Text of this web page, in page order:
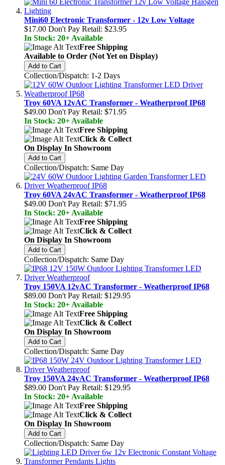
Mini60 Electronic Transformer - 12v Low Voltage
$17.00 Don't Pay Retail: $23.95
In Stock: 20+ Available
Free Shipping
Available to Order (Not Yet on Display)
Add to Cart
Collection/Dispatch: 1-2 Days
Troy 60VA 12vAC Transformer - Weatherproof IP68
$49.00 Don't Pay Retail: $71.95
In Stock: 20+ Available
Free Shipping
Click & Collect
On Display In Showroom
Add to Cart
Collection/Dispatch: Same Day
Troy 60VA 24vAC Transformer - Weatherproof IP68
$49.00 Don't Pay Retail: $71.95
In Stock: 20+ Available
Free Shipping
Click & Collect
On Display In Showroom
Add to Cart
Collection/Dispatch: Same Day
Troy 150VA 12vAC Transformer - Weatherproof IP68
$89.00 Don't Pay Retail: $129.95
In Stock: 20+ Available
Free Shipping
Click & Collect
On Display In Showroom
Add to Cart
Collection/Dispatch: Same Day
Troy 150VA 24vAC Transformer - Weatherproof IP68
$89.00 Don't Pay Retail: $129.95
In Stock: 20+ Available
Free Shipping
Click & Collect
On Display In Showroom
Add to Cart
Collection/Dispatch: Same Day